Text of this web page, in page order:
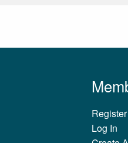
Register
Log In